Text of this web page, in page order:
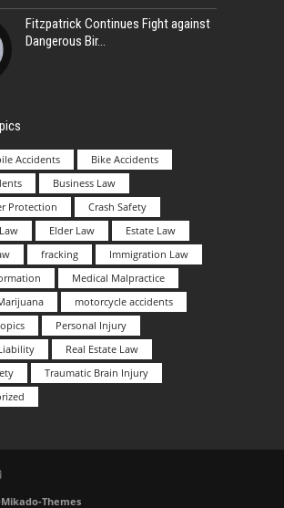
Fitzpatrick Continues Fight against
Dangerous Bir
Accidents
Bike Accidents
Business Law
Protection
Crash Safety
Elder Law
Estate Law
fracking
Immigration Law
Medical Malpractice
motorcycle accidents
Personal Injury
Real Estate Law
Traumatic Brain Injury
Themes